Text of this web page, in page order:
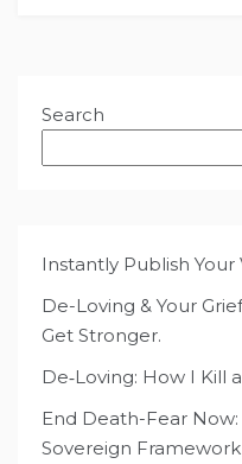
Search
Instantly Publish
De-Loving & Your
Get Stronger.
De‑Loving: How I Kill
End Death-Fear
Sovereign Framework